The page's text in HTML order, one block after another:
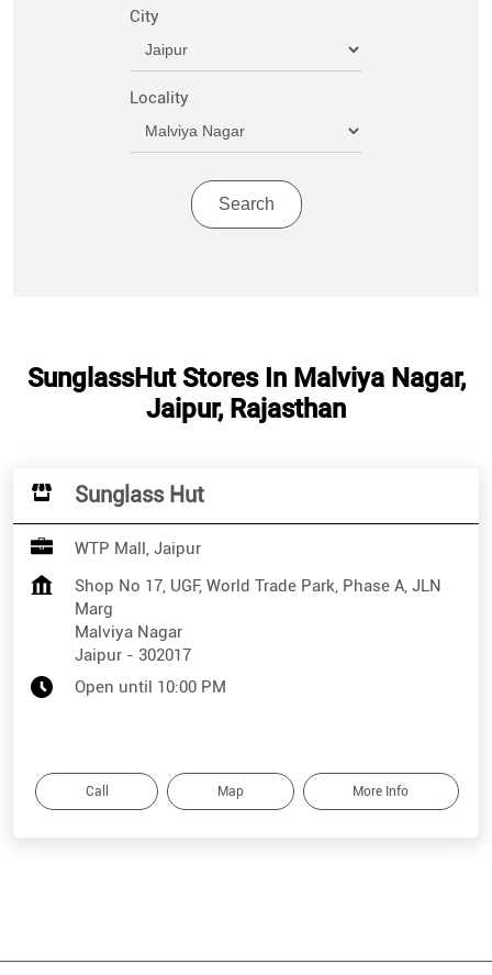
City
Locality
SunglassHut Stores In Malviya Nagar,
Jaipur, Rajasthan
Sunglass Hut
WTP Mall, Jaipur
Shop No 17, UGF, World Trade Park, Phase A, JLN
Marg
Malviya Nagar
Jaipur - 302017
Open until 10:00 PM
Call Map More Info